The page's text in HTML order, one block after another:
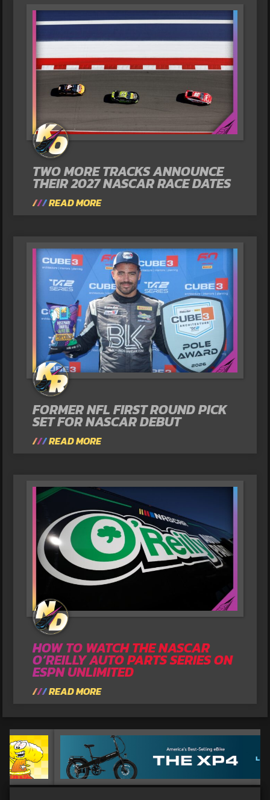
TWO MORE TRACKS ANNOUNCE
THEIR 2027 NASCAR RACE DATES
READ MORE
FORMER NFL FIRST ROUND PICK
SET FOR NASCAR DEBUT
READ MORE
HOW TO WATCH THE NASCAR
O’REILLY AUTO PARTS SERIES ON
ESPN UNLIMITED
READ MORE